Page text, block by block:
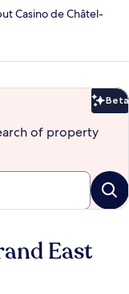
Casino de Châtel-
Beta
of property
East